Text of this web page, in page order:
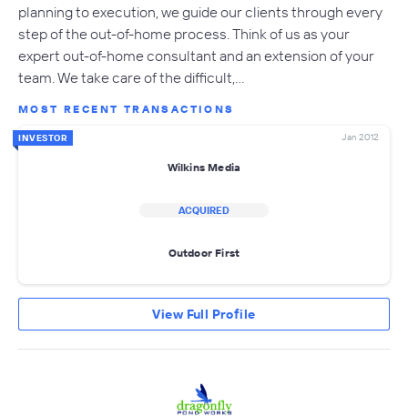
planning to execution, we guide our clients through every
step of the out-of-home process. Think of us as your
expert out-of-home consultant and an extension of your
team. We take care of the difficult,…
MOST RECENT TRANSACTIONS
INVESTOR Jan 2012
Wilkins Media
ACQUIRED
Outdoor First
View Full Profile